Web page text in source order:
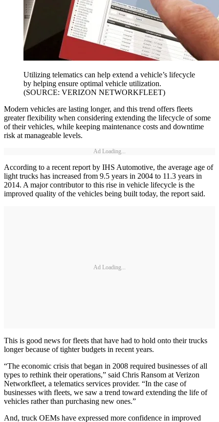
Utilizing telematics can help extend a vehicle’s lifecycle
by helping ensure optimal vehicle utilization.
(SOURCE: VERIZON NETWORKFLEET)
Modern vehicles are lasting longer, and this trend offers fleets
greater flexibility when considering extending the lifecycle of some
of their vehicles, while keeping maintenance costs and downtime
risk at manageable levels.
Ad Loading...
According to a recent report by IHS Automotive, the average age of
light trucks has increased from 9.5 years in 2004 to 11.3 years in
2014. A major contributor to this rise in vehicle lifecycle is the
improved quality of the vehicles being built today, the report said.
Ad Loading...
This is good news for fleets that have had to hold onto their trucks
longer because of tighter budgets in recent years.
“The economic crisis that began in 2008 required businesses of all
types to rethink their operations,” said Chris Ransom at Verizon
Networkfleet, a telematics services provider. “In the case of
businesses with fleets, we saw a trend toward extending the life of
vehicles rather than purchasing new ones.”
And, truck OEMs have expressed more confidence in improved